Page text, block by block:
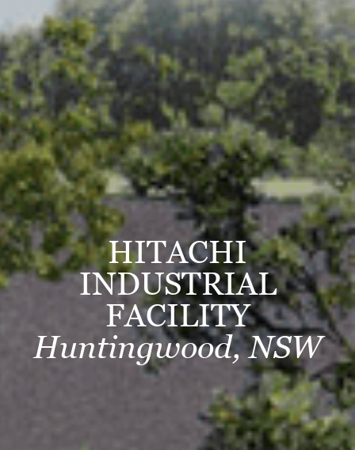
HITACHI
INDUSTRIAL
FACILITY
Huntingwood, NSW